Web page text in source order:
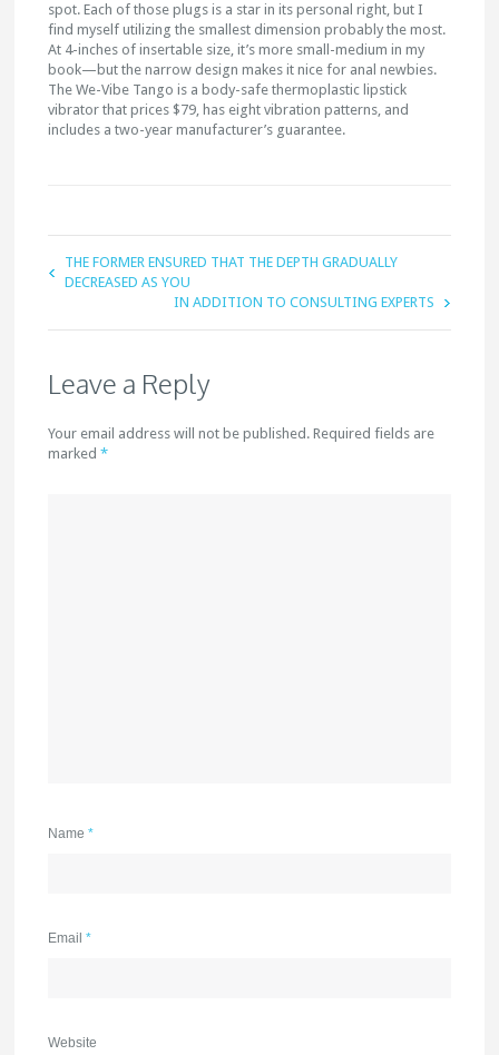
spot. Each of those plugs is a star in its personal right, but I
find myself utilizing the smallest dimension probably the most.
At 4-inches of insertable size, it’s more small-medium in my
book—but the narrow design makes it nice for anal newbies.
The We-Vibe Tango is a body-safe thermoplastic lipstick
vibrator that prices $79, has eight vibration patterns, and
includes a two-year manufacturer’s guarantee.
THE FORMER ENSURED THAT THE DEPTH GRADUALLY
DECREASED AS YOU
IN ADDITION TO CONSULTING EXPERTS
Leave a Reply
Your email address will not be published. Required fields are
marked*
Name*
Email*
Website